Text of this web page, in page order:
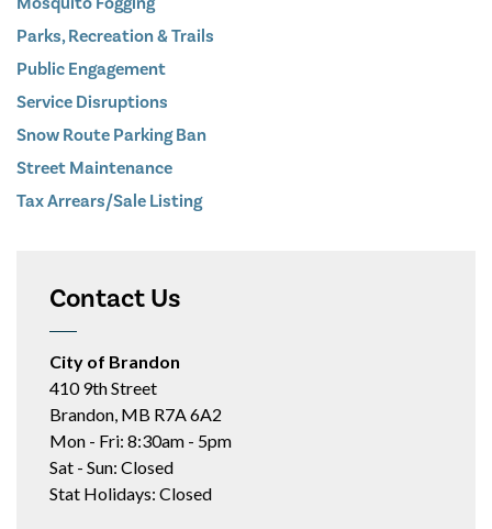
Parks, Recreation & Trails
Public Engagement
Service Disruptions
Snow Route Parking Ban
Street Maintenance
Tax Arrears/Sale Listing
Contact Us
City of Brandon
410 9th Street
Brandon, MB R7A 6A2
Mon - Fri: 8:30am - 5pm
Sat - Sun: Closed
Stat Holidays: Closed